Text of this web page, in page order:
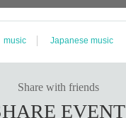
music Japanese music
Share with friends
EVENT